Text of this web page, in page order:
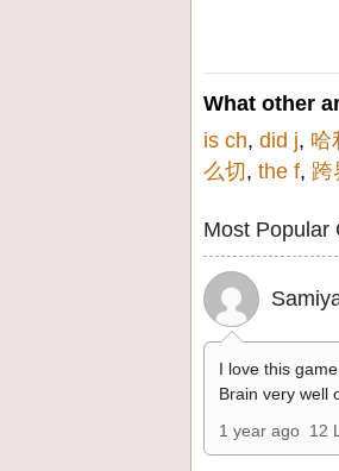
What other
is ch, did j, 哈
么切, the f, 跨
Most Popular
I love this
Brain very well
1 year ago 12